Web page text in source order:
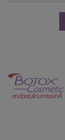
Previous